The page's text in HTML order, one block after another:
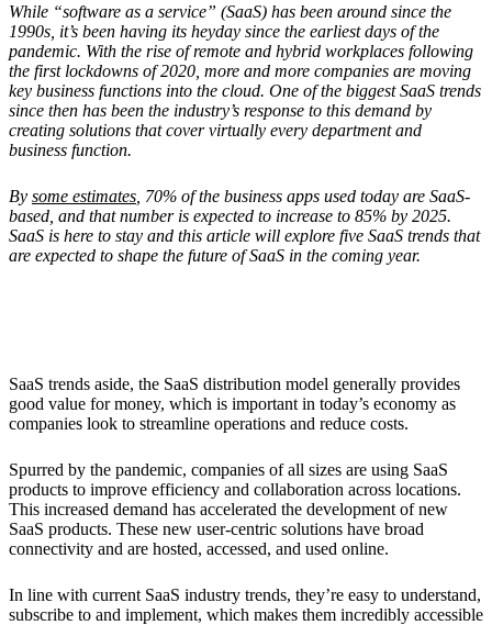
While “software as a service” (SaaS) has been around since the
1990s, it’s been having its heyday since the earliest days of the
pandemic. With the rise of remote and hybrid workplaces following
the first lockdowns of 2020, more and more companies are moving
key business functions into the cloud. One of the biggest SaaS trends
since then has been the industry’s response to this demand by
creating solutions that cover virtually every department and
business function.
By some estimates , 70% of the business apps used today are SaaS-
based, and that number is expected to increase to 85% by 2025.
SaaS is here to stay and this article will explore five SaaS trends that
are expected to shape the future of SaaS in the coming year.
SaaS trends aside, the SaaS distribution model generally provides
good value for money, which is important in today’s economy as
companies look to streamline operations and reduce costs.
Spurred by the pandemic, companies of all sizes are using SaaS
products to improve efficiency and collaboration across locations.
This increased demand has accelerated the development of new
SaaS products. These new user-centric solutions have broad
connectivity and are hosted, accessed, and used online.
In line with current SaaS industry trends, they’re easy to understand,
subscribe to and implement, which makes them incredibly accessible